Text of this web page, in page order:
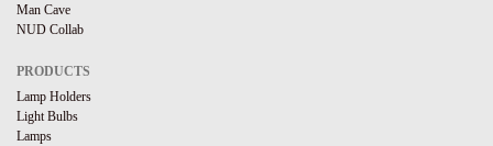
Man Cave
NUD Collab
PRODUCTS
Lamp Holders
Light Bulbs
Lamps